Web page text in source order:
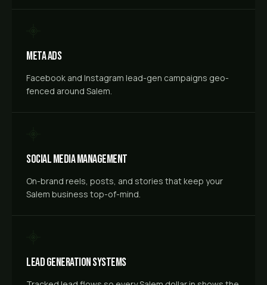
Meta Ads
Facebook and Instagram lead-gen campaigns geo-
fenced around Salem.
Social Media Management
On-brand reels, posts, and stories that keep your
Salem business top-of-mind.
Lead Generation Systems